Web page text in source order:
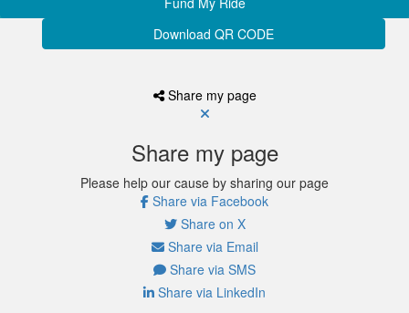
Download QR CODE
Share my page
Share my page
Please help our cause by sharing our page
Share via Facebook
Share on X
Share via Email
Share via SMS
Share via LinkedIn